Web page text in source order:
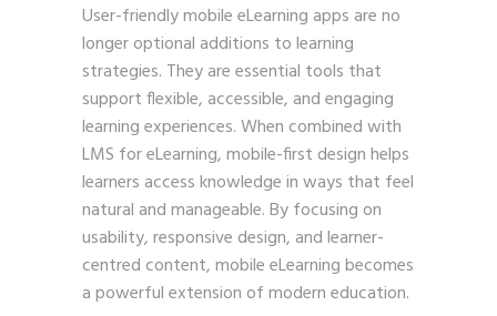
User-friendly mobile eLearning apps are no
longer optional additions to learning
strategies. They are essential tools that
support flexible, accessible, and engaging
learning experiences. When combined with
LMS for eLearning, mobile-first design helps
learners access knowledge in ways that feel
natural and manageable. By focusing on
usability, responsive design, and learner-
centred content, mobile eLearning becomes
a powerful extension of modern education.